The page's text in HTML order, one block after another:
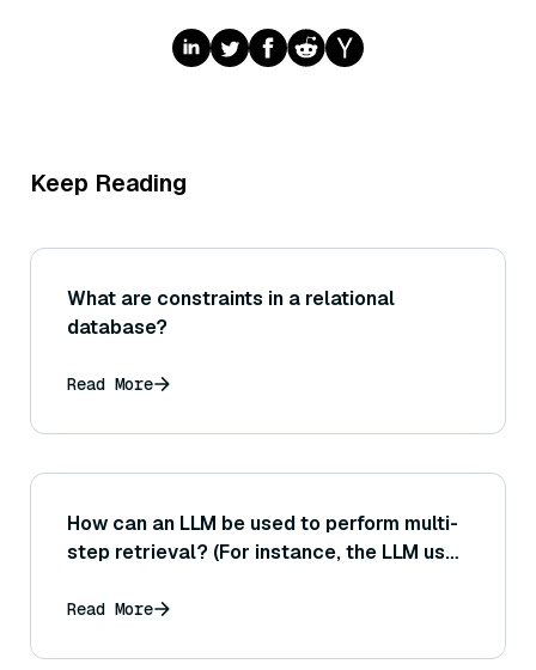
Keep Reading
What are constraints in a relational
database?
Read More
How can an LLM be used to perform multi-
step retrieval? (For instance, the LLM uses
then formulates a new query based on
Read More